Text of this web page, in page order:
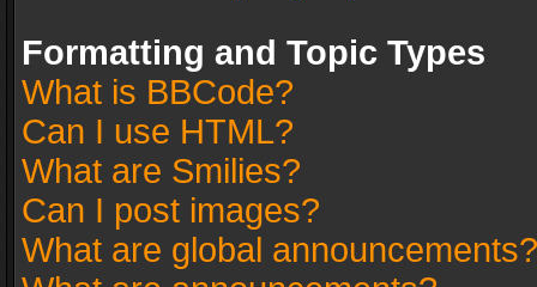
Formatting and Topic Types
What is BBCode?
Can I use HTML?
What are Smilies?
Can I post images?
What are global announcements?